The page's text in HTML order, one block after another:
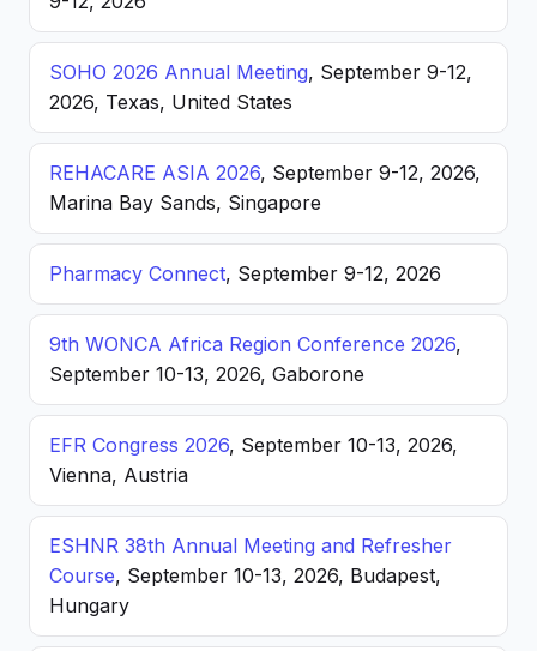
SOHO 2026 Annual Meeting, September 9-12,
2026, Texas, United States
REHACARE ASIA 2026, September 9-12, 2026,
Marina Bay Sands, Singapore
Pharmacy Connect, September 9-12, 2026
9th WONCA Africa Region Conference 2026,
September 10-13, 2026, Gaborone
EFR Congress 2026, September 10-13, 2026,
Vienna, Austria
ESHNR 38th Annual Meeting and Refresher
Course, September 10-13, 2026, Budapest,
Hungary